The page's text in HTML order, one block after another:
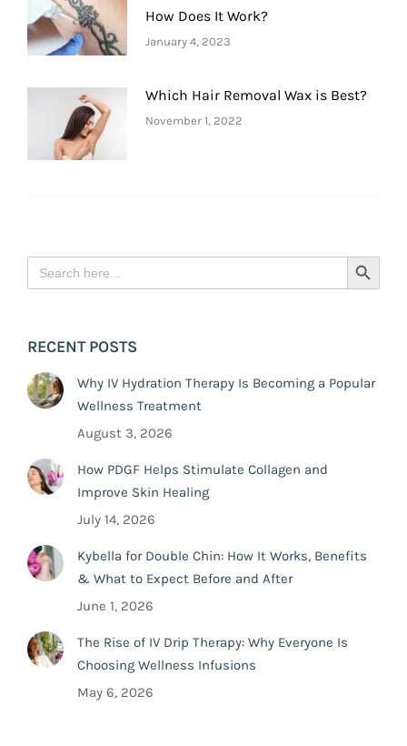
How Does It Work?
January 4, 2023
Which Hair Removal Wax is Best?
November 1, 2022
Search
for:
Search Button
RECENT POSTS
Why IV Hydration Therapy Is Becoming a Popular
Wellness Treatment
August 3, 2026
How PDGF Helps Stimulate Collagen and
Improve Skin Healing
July 14, 2026
Kybella for Double Chin: How It Works, Benefits
& What to Expect Before and After
June 1, 2026
The Rise of IV Drip Therapy: Why Everyone Is
Choosing Wellness Infusions
May 6, 2026